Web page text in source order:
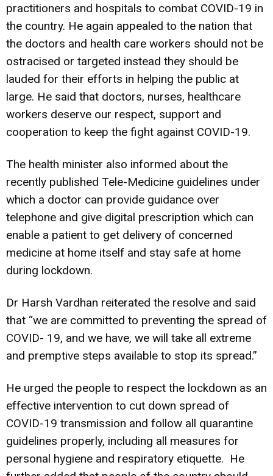
practitioners and hospitals to combat COVID-19 in
the country. He again appealed to the nation that
the doctors and health care workers should not be
ostracised or targeted instead they should be
lauded for their efforts in helping the public at
large. He said that doctors, nurses, healthcare
workers deserve our respect, support and
cooperation to keep the fight against COVID-19.
The health minister also informed about the
recently published Tele-Medicine guidelines under
which a doctor can provide guidance over
telephone and give digital prescription which can
enable a patient to get delivery of concerned
medicine at home itself and stay safe at home
during lockdown.
Dr Harsh Vardhan reiterated the resolve and said
that “we are committed to preventing the spread of
COVID- 19, and we have, we will take all extreme
and premptive steps available to stop its spread.”
He urged the people to respect the lockdown as an
effective intervention to cut down spread of
COVID-19 transmission and follow all quarantine
guidelines properly, including all measures for
personal hygiene and respiratory etiquette. He